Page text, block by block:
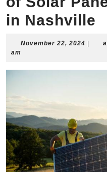
in Nashville
November 22, 2024
am